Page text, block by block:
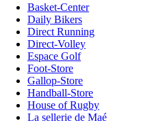
Basket-Center
Daily Bikers
Direct Running
Direct-Volley
Espace Golf
Foot-Store
Gallop-Store
Handball-Store
House of Rugby
La sellerie de Maé